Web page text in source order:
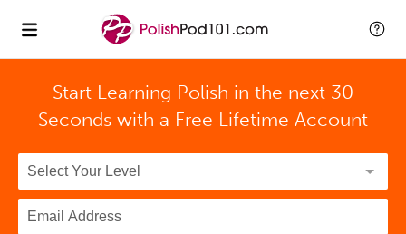
Start Learning Polish in the next 30
Seconds with a Free Lifetime Account